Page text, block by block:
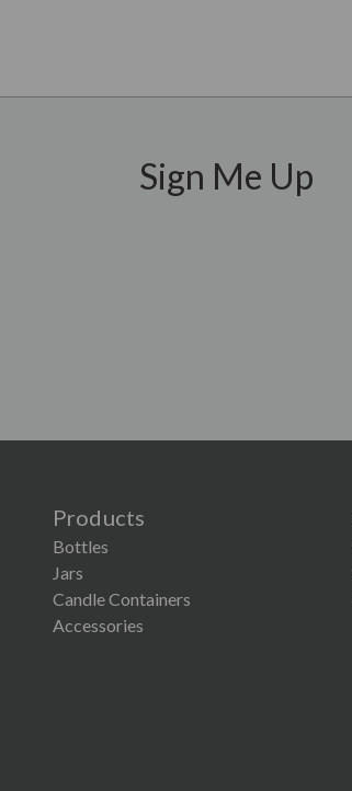
Sign Me Up
Products
Bottles
Jars
Candle Containers
Accessories